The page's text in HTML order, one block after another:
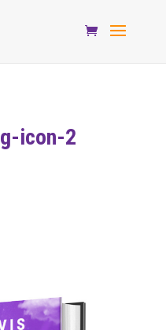
icon-2